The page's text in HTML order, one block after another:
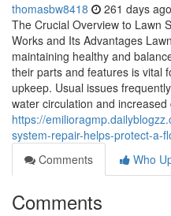
thomasbw8418 261 days ago
The Crucial Overview to Lawn
Works and Its Advantages
maintaining healthy and
their parts and features is vital
upkeep. Usual issues
water circulation and increased
https://
system-repair-helps-protect-a-
Comments
Who
Comments